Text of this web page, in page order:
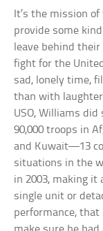
It’s the mission
provide some
leave behind
fight for the
sad, lonely time,
than with
USO, Williams
90,000 troops in
and Kuwait—13
situations in the
in 2003, making it
single unit or
performance,